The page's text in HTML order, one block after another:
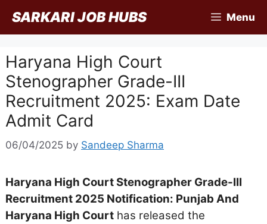
content
SARKARI JOB HUBS Menu
Haryana High Court
Stenographer Grade-III
Recruitment 2025: Exam Date
Admit Card
06/04/2025 by Sandeep Sharma
Haryana High Court Stenographer Grade-III
Recruitment 2025 Notification: Punjab And
Haryana High Court has released the